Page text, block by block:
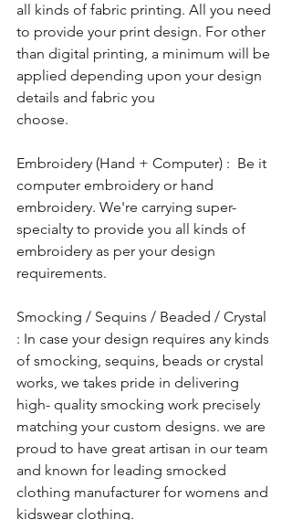
all kinds of fabric printing. All you need
to provide your print design. For other
than digital printing, a minimum will be
applied depending upon your design
details and fabric you
choose.
Embroidery (Hand + Computer) :  Be it
computer embroidery or hand
embroidery. We're carrying super-
specialty to provide you all kinds of
embroidery as per your design
requirements.
Smocking / Sequins / Beaded / Crystal
: In case your design requires any kinds
of smocking, sequins, beads or crystal
works, we takes pride in delivering
high- quality smocking work precisely
matching your custom designs. we are
proud to have great artisan in our team
and known for leading smocked
clothing manufacturer for womens and
kidswear clothing.